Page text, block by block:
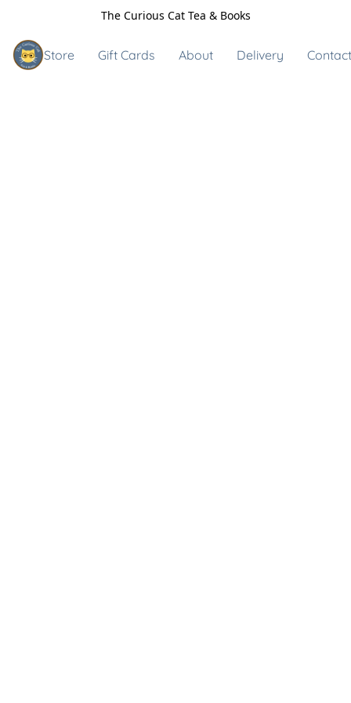
The Curious Cat Tea & Books
Store Gift Cards About Delivery